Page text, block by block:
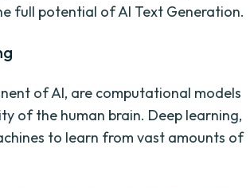
full potential of AI Text Generation.
of AI, are computational models
of the human brain. Deep learning,
to learn from vast amounts of